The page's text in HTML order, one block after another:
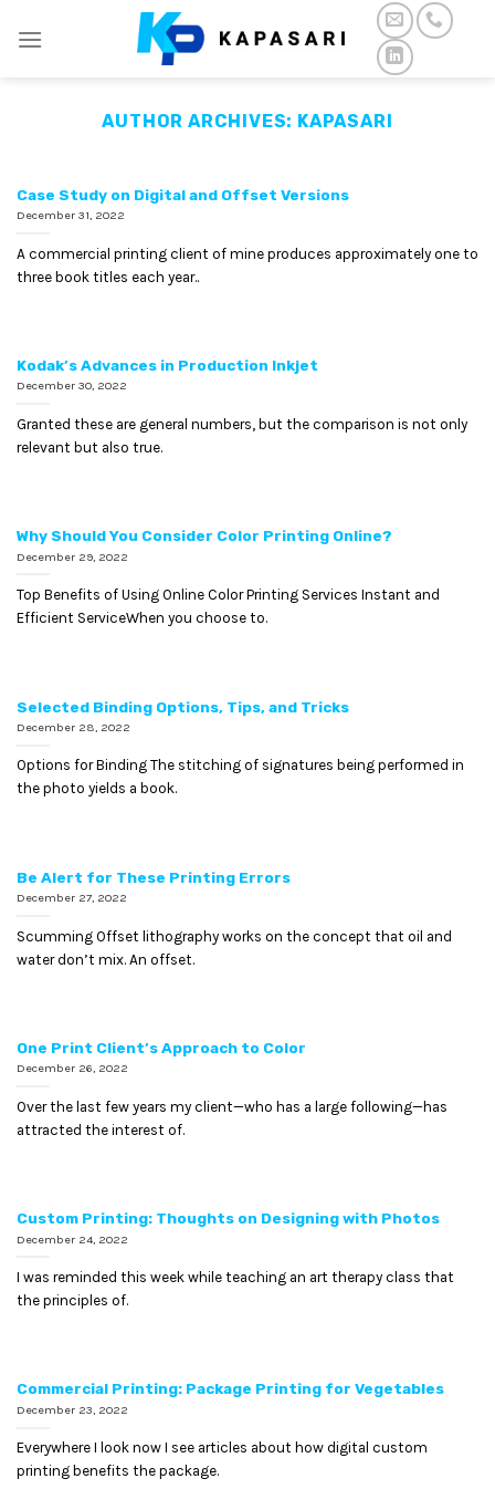
AUTHOR ARCHIVES: KAPASARI
Case Study on Digital and Offset Versions
December 31, 2022
A commercial printing client of mine produces approximately one to
three book titles each year..
Kodak’s Advances in Production Inkjet
December 30, 2022
Granted these are general numbers, but the comparison is not only
relevant but also true.
Why Should You Consider Color Printing Online?
December 29, 2022
Top Benefits of Using Online Color Printing Services Instant and
Efficient ServiceWhen you choose to.
Selected Binding Options, Tips, and Tricks
December 28, 2022
Options for Binding The stitching of signatures being performed in
the photo yields a book.
Be Alert for These Printing Errors
December 27, 2022
Scumming Offset lithography works on the concept that oil and
water don’t mix. An offset.
One Print Client’s Approach to Color
December 26, 2022
Over the last few years my client—who has a large following—has
attracted the interest of.
Custom Printing: Thoughts on Designing with Photos
December 24, 2022
I was reminded this week while teaching an art therapy class that
the principles of.
Commercial Printing: Package Printing for Vegetables
December 23, 2022
Everywhere I look now I see articles about how digital custom
printing benefits the package.